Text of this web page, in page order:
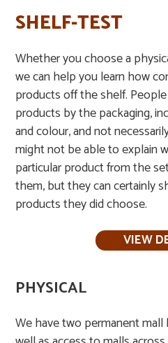
SHELF-TEST
Whether you choose a
we can help you learn how
products off the shelf.
products by the packaging,
and colour, and not
might not be able to explain
particular product from the
them, but they can certainly
products they did choose.
VIEW
PHYSICAL
We have two permanent mall